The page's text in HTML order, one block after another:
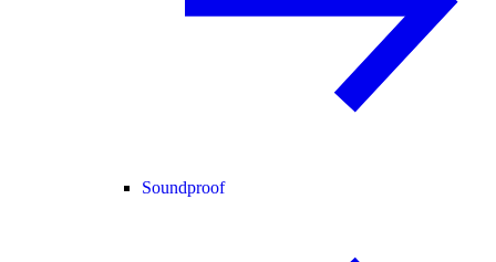
Soundproof